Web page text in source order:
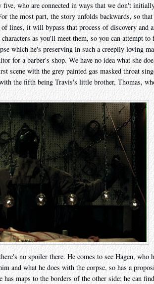
who are connected in ways that we don't
the most part, the story unfolds backwards, so
lines, it will bypass that process of discovery and
as you'll meet them, so you can attempt
which he's preserving in such a creepily loving
for a barber's shop. We have no idea what she
scene with the grey painted gas masked throat
the fifth being Travis's little brother, Thomas,
no spoiler there. He comes to see Hagen, who
and what he does with the corpse, so has a
maps to the borders of the other side; he can